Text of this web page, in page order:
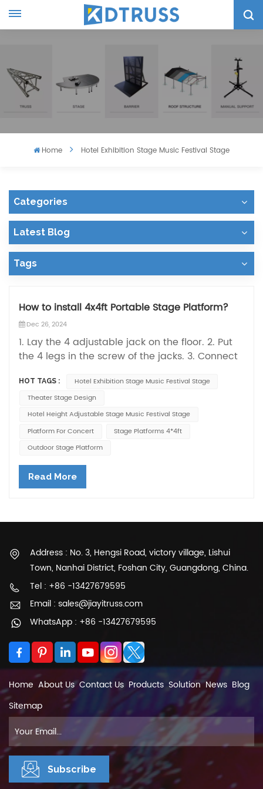
Home Hotel Exhibition Stage Music Festival Stage
Categories
Latest Blog
Tags
How to install 4x4ft Portable Stage Platform?
Dec 26, 2024
1. Lay the 4 adjustable jack on the floor. 2. Put
the 4 legs in the screw of the jacks. 3. Connect
stage topping inside the glooves formed by the
4 side panels. 5. Adjust the the whole stage
until fixed without any loosing space then
finished.
HOT TAGS :
Hotel Exhibition Stage Music Festival Stage
Theater Stage Design
Hotel Height Adjustable Stage Music Festival Stage
Platform For Concert
Stage Platforms 4*4ft
Outdoor Stage Platform
Read More
Address : No. 3, Hengsi Road, victory village, Lishui
Town, Nanhai District, Foshan City, Guangdong, China.
Tel : +86 -13427679595
Email : sales@jiayitruss.com
WhatsApp : +86 -13427679595
Home About Us Contact Us Products Solution News Blog
Sitemap